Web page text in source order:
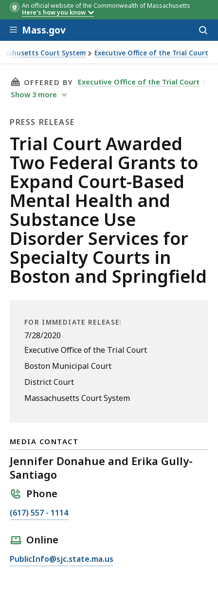
An official website of the Commonwealth of Massachusetts
Here's how you know
Skip to main content
Mass.gov
Court System Executive Office of the Trial Court
Awarded Two Federal Grants to Expand Court-Based
THIS PAGE, TRIAL COURT AWARDED TWO
OFFERED BY
Executive Office of the Trial Court
Show 3 more
PRESS RELEASE
Press
Release
Trial Court Awarded
Two Federal Grants to
Expand Court-Based
Mental Health and
Substance Use
Disorder Services for
Specialty Courts in
Boston and Springfield
FOR IMMEDIATE RELEASE:
7/28/2020
Executive Office of the Trial Court
Boston Municipal Court
District Court
Massachusetts Court System
MEDIA CONTACT
Jennifer Donahue and Erika Gully-
Santiago
Phone
C
J
(617) 557 - 1114
Online
E
PublicInfo@sjc.state.ma.us